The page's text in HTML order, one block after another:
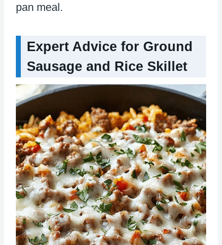
pan meal.
Expert Advice for Ground
Sausage and Rice Skillet